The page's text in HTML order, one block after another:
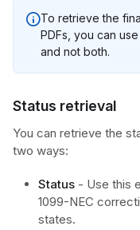
To retrieve the
PDFs, you can
and not both.
Status retrieval
You can retrieve the
two ways:
Status - Use this
1099-NEC
states.